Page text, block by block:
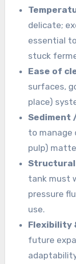
delicate;
essential
stuck
Ease of
surfaces,
place)
Sediment
to manage
pulp)
tank must
pressure
use.
Flexibility
future